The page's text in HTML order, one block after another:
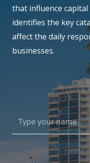
that influence
identifies the key
affect the daily
businesses.